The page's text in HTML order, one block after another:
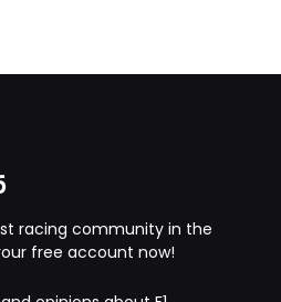
racing community in the
free account now!